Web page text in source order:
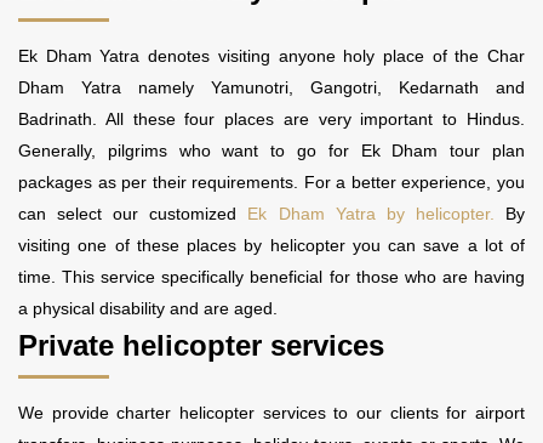
Ek Dham Yatra denotes visiting anyone holy place of the Char
Dham Yatra namely Yamunotri, Gangotri, Kedarnath and
Badrinath. All these four places are very important to Hindus.
Generally, pilgrims who want to go for Ek Dham tour plan
packages as per their requirements. For a better experience, you
can select our customized Ek Dham Yatra by helicopter.
By
visiting one of these places by helicopter you can save a lot of
time. This service specifically beneficial for those who are having
a physical disability and are aged.
Private helicopter services
We provide charter helicopter services to our clients for airport